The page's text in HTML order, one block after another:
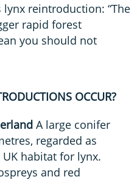
reintroduction: “The
rapid forest
you should not
OCCUR?
A large conifer
regarded as
habitat for lynx.
and red